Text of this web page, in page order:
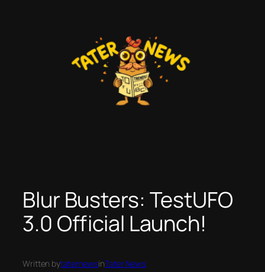
Blur Busters: TestUFO
3.0 Official Launch!
Written bytaternewsinTater News